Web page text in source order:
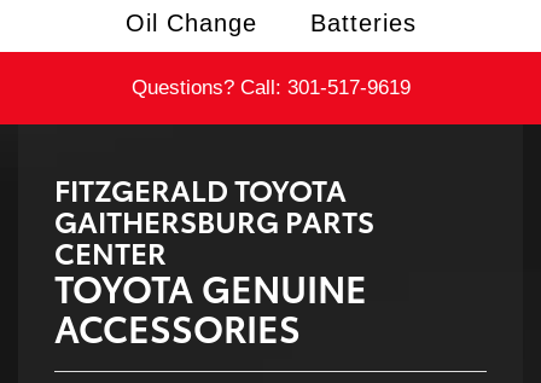
Oil Change Batteries
Questions? Call: 301-517-9619
FITZGERALD TOYOTA
GAITHERSBURG PARTS
CENTER
TOYOTA GENUINE
ACCESSORIES